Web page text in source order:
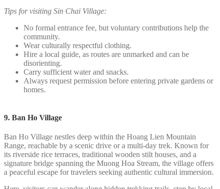
Tips for visiting Sin Chai Village:
No formal entrance fee, but voluntary contributions help the
community.
Wear culturally respectful clothing.
Hire a local guide, as routes are unmarked and can be
disorienting.
Carry sufficient water and snacks.
Always request permission before entering private gardens or
homes.
9. Ban Ho Village
Ban Ho Village nestles deep within the Hoang Lien Mountain
Range, reachable by a scenic drive or a multi-day trek. Known for
its riverside rice terraces, traditional wooden stilt houses, and a
signature bridge spanning the Muong Hoa Stream, the village offers
a peaceful escape for travelers seeking authentic cultural immersion.